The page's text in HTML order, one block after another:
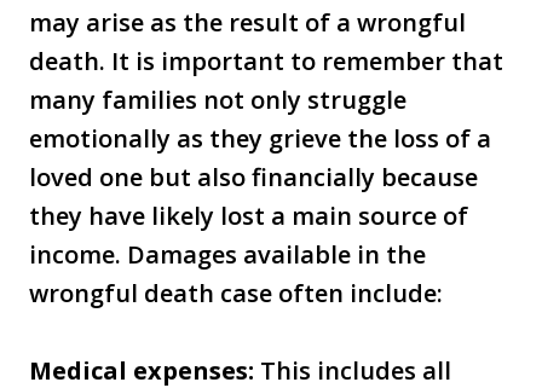
may arise as the result of a wrongful
death. It is important to remember that
many families not only struggle
emotionally as they grieve the loss of a
loved one but also financially because
they have likely lost a main source of
income. Damages available in the
wrongful death case often include:
Medical expenses: This includes all